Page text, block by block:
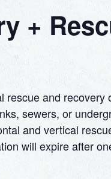
+
and
sewers, or
and vertical
will expire after